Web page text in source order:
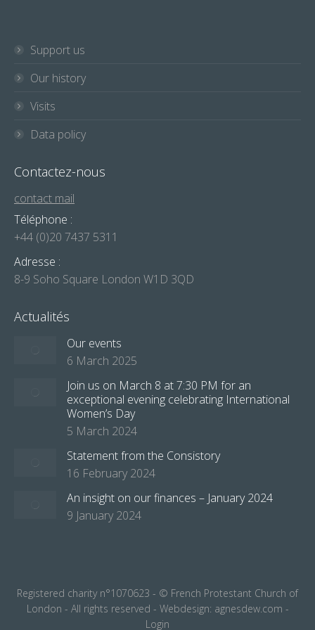
Support us
Our history
Visits
Data policy
Contactez-nous
contact mail
Téléphone :
+44 (0)20 7437 5311
Adresse :
8-9 Soho Square London W1D 3QD
Actualités
Our events
6 March 2025
Join us on March 8 at 7:30 PM for an
exceptional evening celebrating International
Women’s Day
5 March 2024
Statement from the Consistory
16 February 2024
An insight on our finances – January 2024
9 January 2024
Registered charity n°1070623 - © French Protestant Church of
London - All rights reserved - Webdesign: agnesdew.com -
Login